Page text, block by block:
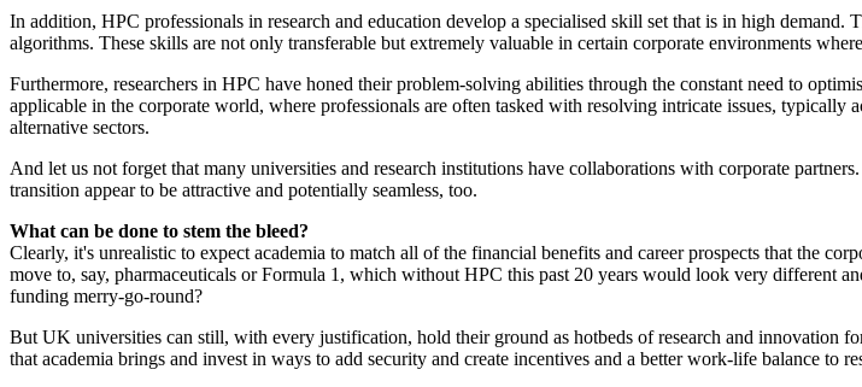
In addition, HPC professionals in research and education develop a specialised skill set that is in high
algorithms. These skills are not only transferable but extremely valuable in certain corporate environments
Furthermore, researchers in HPC have honed their problem-solving abilities through the constant need to
applicable in the corporate world, where professionals are often tasked with resolving intricate issues, typically
alternative sectors.
And let us not forget that many universities and research institutions have collaborations with corporate
transition appear to be attractive and potentially seamless, too.
What can be done to stem the bleed?
Clearly, it's unrealistic to expect academia to match all of the financial benefits and career prospects that the
move to, say, pharmaceuticals or Formula 1, which without HPC this past 20 years would look very different
funding merry-go-round?
But UK universities can still, with every justification, hold their ground as hotbeds of research and innovation
that academia brings and invest in ways to add security and create incentives and a better work-life balance to